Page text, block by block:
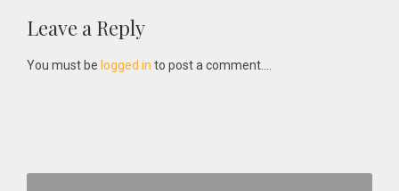
Reader
Interactions
Leave a Reply
You must be logged in to post a comment....